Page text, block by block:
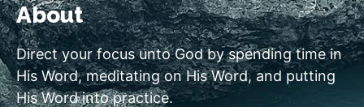
About
Direct your focus unto God by spending time in
His Word, meditating on His Word, and putting
His Word into practice.